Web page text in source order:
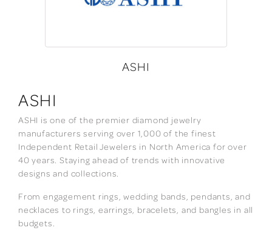
ASHI
ASHI
ASHI is one of the premier diamond jewelry
manufacturers serving over 1,000 of the finest
Independent Retail Jewelers in North America for over
40 years. Staying ahead of trends with innovative
designs and collections.
From engagement rings, wedding bands, pendants, and
necklaces to rings, earrings, bracelets, and bangles in all
budgets.